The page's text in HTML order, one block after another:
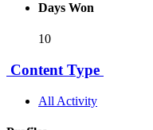
Days Won
10
Content Type
All Activity